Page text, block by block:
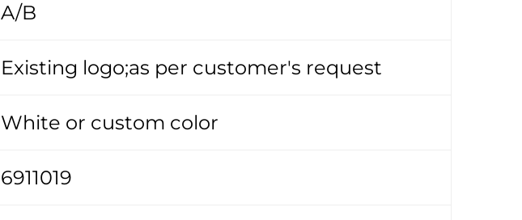
A/B
Existing logo;as per customer's request
White or custom color
6911019